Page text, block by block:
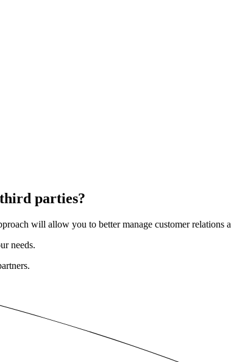
parties?
will allow you to better manage customer relations
needs.